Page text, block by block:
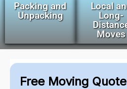
Packing and
Unpacking
Local
Long-
Moves